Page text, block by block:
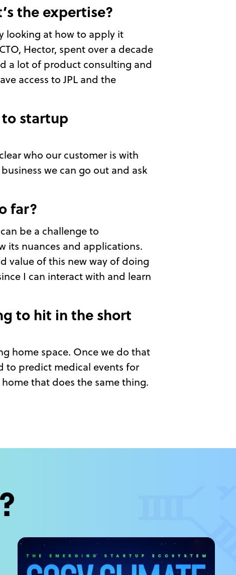
the expertise?
looking at how to apply it
Hector, spent over a decade
a lot of product consulting and
access to JPL and the
startup
who our customer is with
we can go out and ask
far?
be a challenge to
its nuances and applications.
value of this new way of doing
I can interact with and learn
to hit in the short
home space. Once we do that
to predict medical events for
that does the same thing.